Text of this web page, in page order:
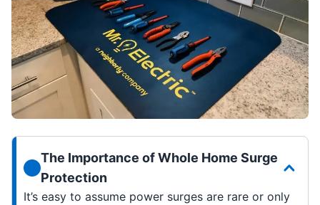
The Importance of Whole Home Surge
Protection
It’s easy to assume power surges are rare or only